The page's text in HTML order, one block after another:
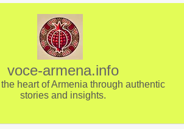
voce-armena.info
heart of Armenia through authentic
stories and insights.